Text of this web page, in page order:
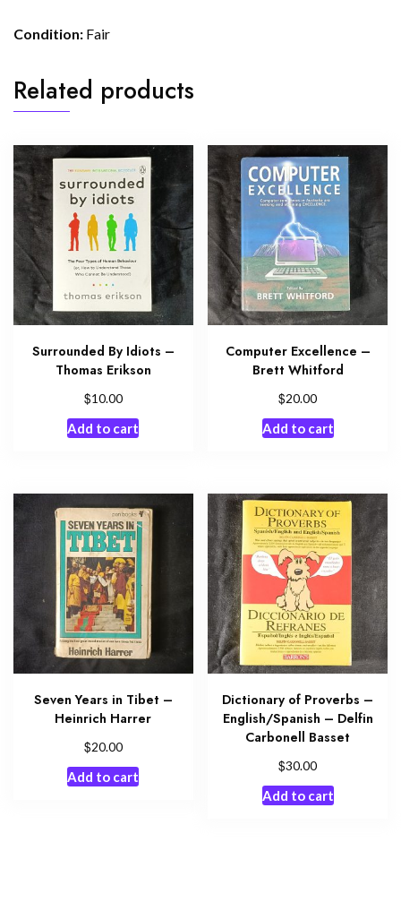
Condition: Fair
Related products
Surrounded By Idiots –
Thomas Erikson
$10.00
Add to cart
Computer Excellence –
Brett Whitford
$20.00
Add to cart
Seven Years in Tibet –
Heinrich Harrer
$20.00
Add to cart
Dictionary of Proverbs –
English/Spanish – Delfin
Carbonell Basset
$30.00
Add to cart